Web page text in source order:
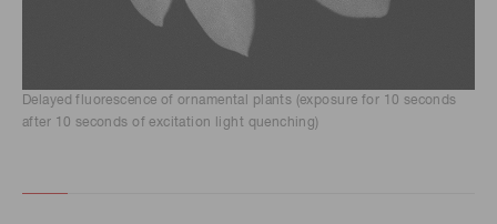
Delayed fluorescence of ornamental plants (exposure for 10 seconds
after 10 seconds of excitation light quenching)